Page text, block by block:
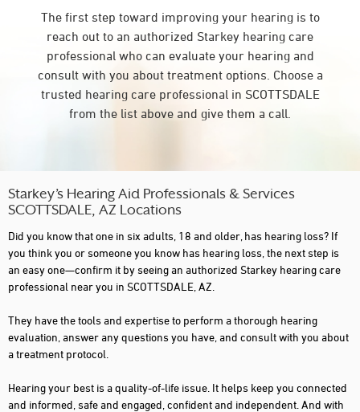
The first step toward improving your hearing is to
reach out to an authorized Starkey hearing care
professional who can evaluate your hearing and
consult with you about treatment options. Choose a
trusted hearing care professional in SCOTTSDALE
from the list above and give them a call.
Starkey’s Hearing Aid Professionals & Services
SCOTTSDALE, AZ Locations
Did you know that one in six adults, 18 and older, has hearing loss? If
you think you or someone you know has hearing loss, the next step is
an easy one—confirm it by seeing an authorized Starkey hearing care
professional near you in SCOTTSDALE, AZ.
They have the tools and expertise to perform a thorough hearing
evaluation, answer any questions you have, and consult with you about
a treatment protocol.
Hearing your best is a quality-of-life issue. It helps keep you connected
and informed, safe and engaged, confident and independent. And with